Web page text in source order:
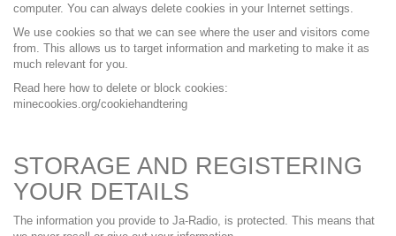
computer. You can always delete cookies in your Internet settings.
We use cookies so that we can see where the user and visitors come
from. This allows us to target information and marketing to make it as
much relevant for you.
Read here how to delete or block cookies:
minecookies.org/cookiehandtering
STORAGE AND REGISTERING
YOUR DETAILS
The information you provide to Ja-Radio, is protected. This means that